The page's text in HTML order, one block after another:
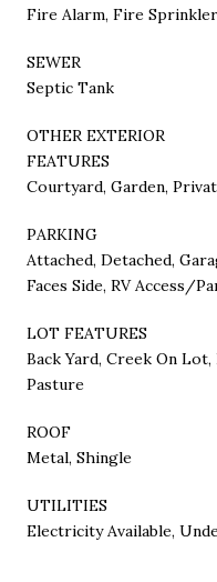
Fire Alarm, Fire
SEWER
Septic Tank
OTHER EXTERIOR
FEATURES
Courtyard, Garden,
PARKING
Attached, Detached,
Faces Side, RV Access/
LOT FEATURES
Back Yard, Creek On
Pasture
ROOF
Metal, Shingle
UTILITIES
Electricity Available,